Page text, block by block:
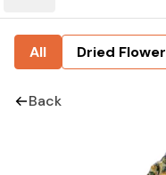
All Dried Flower
Back